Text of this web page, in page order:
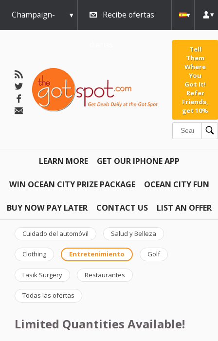
Champaign- Recibe ofertas
Tell
Them
Where
You
Got It!
Refer
Friends,
get 10%
LEARN MORE GET OUR IPHONE APP
WIN OCEAN CITY PRIZE PACKAGE OCEAN CITY FUN
BUY NOW PAY LATER CONTACT US LIST AN OFFER
Cuidado del automóvil Salud y Belleza
Clothing Entretenimiento Golf
Lasik Surgery Restaurantes
Todas las ofertas
Limited Quantities Available!